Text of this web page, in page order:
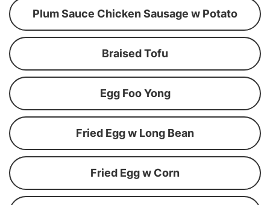
Plum Sauce Chicken Sausage w Potato
Braised Tofu
Egg Foo Yong
Fried Egg w Long Bean
Fried Egg w Corn